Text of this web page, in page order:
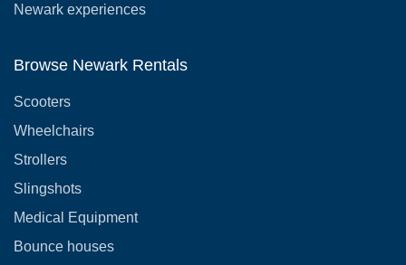
Newark experiences
Browse Newark Rentals
Scooters
Wheelchairs
Strollers
Slingshots
Medical Equipment
Bounce houses